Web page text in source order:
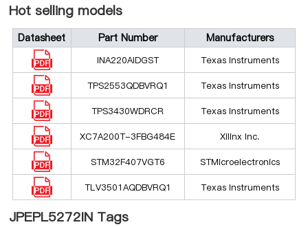
Hot selling models
Datasheet Part Number Manufacturers
INA220AIDGST Texas Instruments
TPS2553QDBVRQ1 Texas Instruments
TPS3430WDRCR Texas Instruments
XC7A200T-3FBG484E Xilinx Inc.
STM32F407VGT6 STMicroelectronics
TLV3501AQDBVRQ1 Texas Instruments
JPEPL5272IN Tags